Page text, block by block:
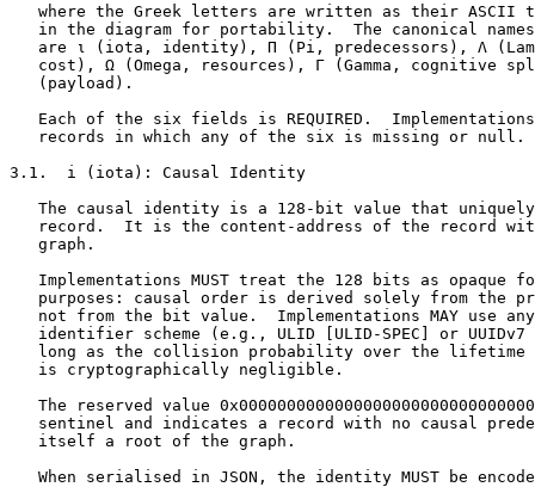
where the Greek letters are written as their ASCII
in the diagram for portability.  The canonical
are ι (iota, identity), Π (Pi, predecessors), Λ
cost), Ω (Omega, resources), Γ (Gamma, cognitive
   (payload).
Each of the six fields is REQUIRED.
   records in which any of the six is missing or null.
3.1.  i (iota): Causal Identity
The causal identity is a 128-bit value that
record.  It is the content-address of the record
   graph.
Implementations MUST treat the 128 bits as opaque
purposes: causal order is derived solely from the
not from the bit value.  Implementations MAY use
identifier scheme (e.g., ULID [ULID-SPEC] or UUIDv7
long as the collision probability over the lifetime
   is cryptographically negligible.
The reserved value
sentinel and indicates a record with no causal
   itself a root of the graph.
When serialised in JSON, the identity MUST be